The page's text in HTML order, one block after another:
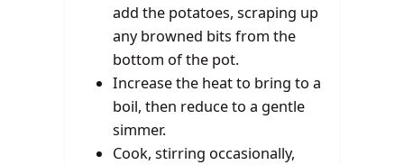
add the potatoes, scraping up
any browned bits from the
bottom of the pot.
Increase the heat to bring to a
boil, then reduce to a gentle
simmer.
Cook, stirring occasionally,